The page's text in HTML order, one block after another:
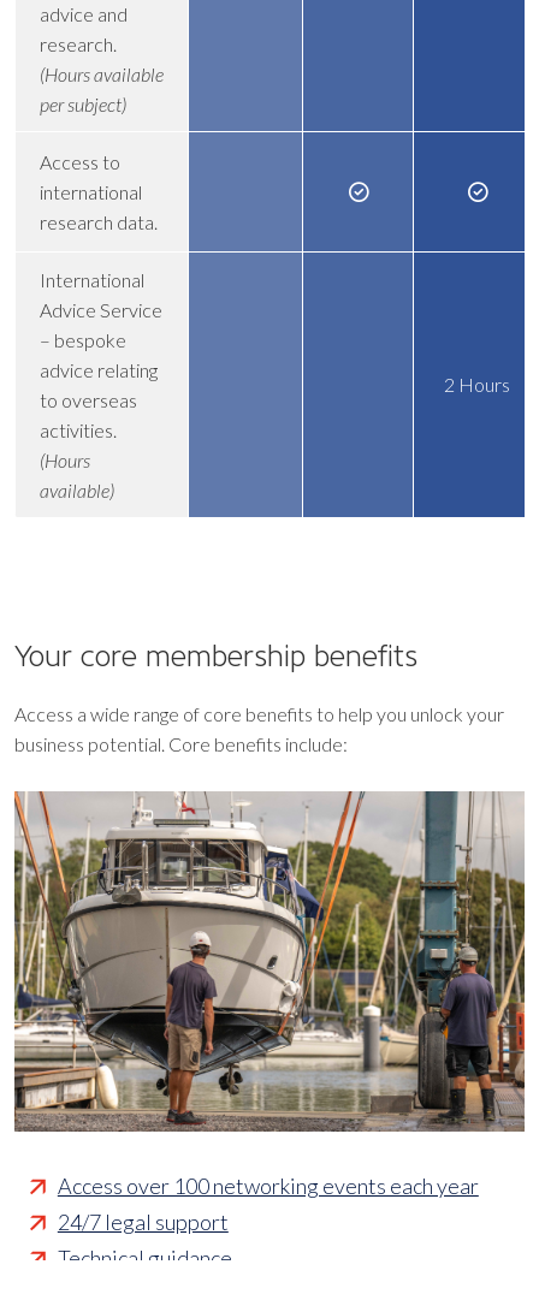
advice and
research.
(Hours available
per subject)
Access to
international
research data.
International
Advice Service
– bespoke
advice relating
to overseas
activities.
(Hours
available)
2 Hours
Your core membership benefits
Access a wide range of core benefits to help you unlock your
business potential. Core benefits include:
Access over 100 networking events each year
24/7 legal support
Technical guidance